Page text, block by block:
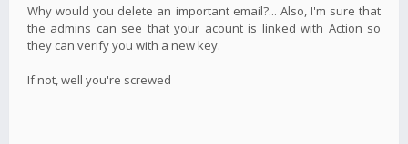
Why would you delete an important email?... Also, I'm sure that
the admins can see that your acount is linked with Action so
they can verify you with a new key.
If not, well you're screwed